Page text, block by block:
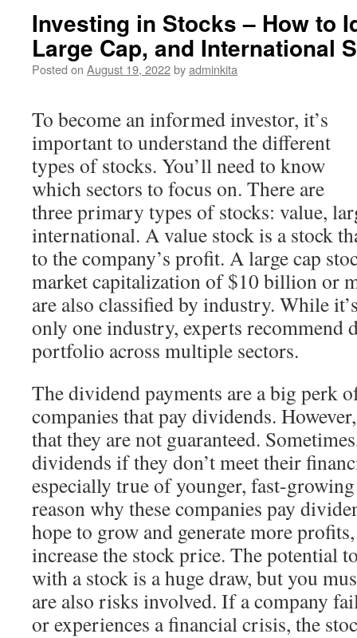
Investing in Stocks – How to
Large Cap, and International
Posted on August 19, 2022byadminkita
To become an informed investor, it’s
important to understand the different
types of stocks. You’ll need to know
which sectors to focus on. There are
three primary types of stocks: value,
international. A value stock is a stock
to the company’s profit. A large cap
market capitalization of $10 billion or
are also classified by industry. While
only one industry, experts
portfolio across multiple sectors.
The dividend payments are a big perk
companies that pay dividends.
that they are not guaranteed.
dividends if they don’t meet their
especially true of younger, fast-
reason why these companies pay
hope to grow and generate more
increase the stock price. The potential
with a stock is a huge draw, but you
are also risks involved. If a company
or experiences a financial crisis, the